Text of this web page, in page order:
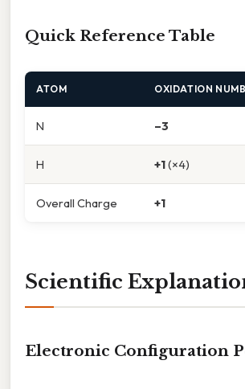
Quick Reference Table
ATOM OXIDATION
N –3
H +1(×4)
Overall Charge +1
Scientific
Electronic Configuration